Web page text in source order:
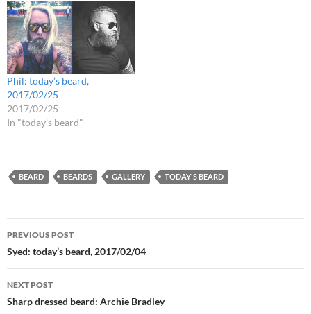
Phil: today’s beard,
2017/02/25
2017/02/25
In "today's beard"
BEARD BEARDS GALLERY TODAY'S BEARD
Post
navigation
PREVIOUS POST
Syed: today’s beard, 2017/02/04
NEXT POST
Sharp dressed beard: Archie Bradley